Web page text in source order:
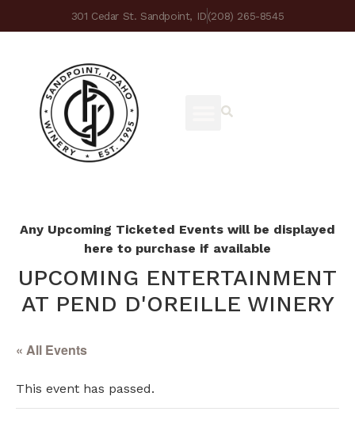
301 Cedar St. Sandpoint, ID(208) 265-8545
Any Upcoming Ticketed Events will be displayed
here to purchase if available
UPCOMING ENTERTAINMENT
AT PEND D'OREILLE WINERY
« All Events
This event has passed.